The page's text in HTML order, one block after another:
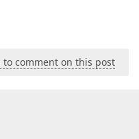
to comment on this post